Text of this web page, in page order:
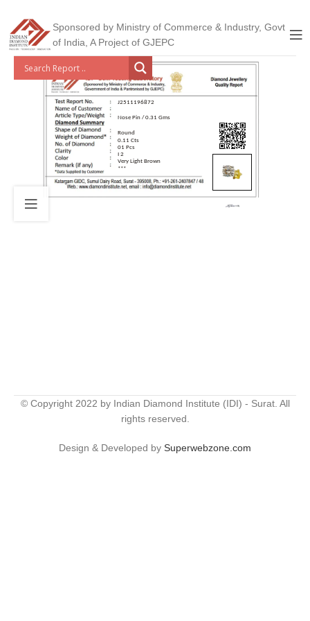
Sponsored by Ministry of Commerce & Industry, Govt
of India, A Project of GJEPC
J2511196872
Nose Pin / 0.31 Gms
Round
0.11 Cts
01 Pcs
I 2
Very Light Brown
***
© Copyright 2022 by Indian Diamond Institute (IDI) - Surat. All
rights reserved.
Design & Developed by Superwebzone.com